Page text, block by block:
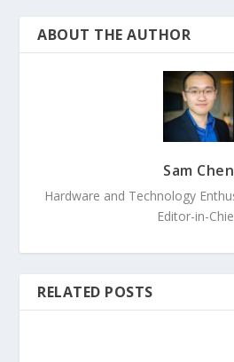
ABOUT THE AUTHOR
Sam Chen
Hardware and Technology
Editor-in-
RELATED POSTS